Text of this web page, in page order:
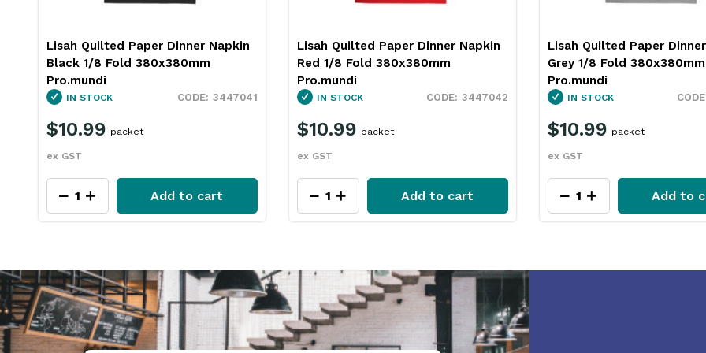
Lisah Quilted Paper Dinner Napkin
Black 1/8 Fold 380x380mm
Pro.mundi
3447041
IN STOCK
$10.99
ex GST
packet
Add to cart
Lisah Quilted Paper Dinner Napkin
Red 1/8 Fold 380x380mm
Pro.mundi
3447042
IN STOCK
$10.99
ex GST
packet
Add to cart
Lisah Quilted Paper
Grey 1/8 Fold 380x380mm
Pro.mundi
IN STOCK
$10.99
ex GST
packet
Add to